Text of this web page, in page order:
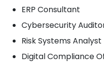
ERP Consultant
Cybersecurity
Risk Systems Analyst
Digital Compliance